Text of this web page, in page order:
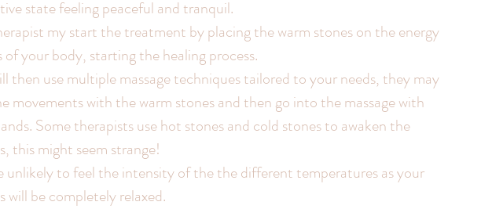
state feeling peaceful and tranquil.
my start the treatment by placing the warm stones on the energy
of your body, starting the healing process.
then use multiple massage techniques tailored to your needs, they may
movements with the warm stones and then go into the massage with
Some therapists use hot stones and cold stones to awaken the
this might seem strange!
unlikely to feel the intensity of the the different temperatures as your
will be completely relaxed.